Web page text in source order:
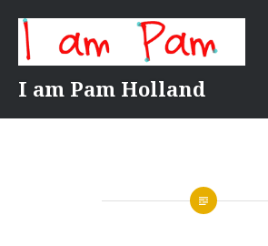
content
I am Pam Holland